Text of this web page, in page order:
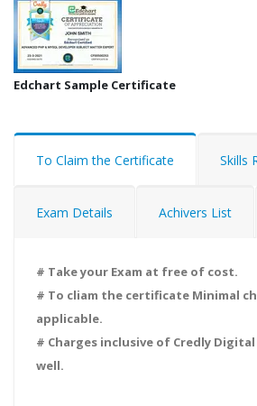
Edchart Sample Certificate
To Claim the Certificate Skills
Exam Details Achivers List
# Take your Exam at free of cost.
# To cliam the certificate Minimal
applicable.
# Charges inclusive of Credly
well.